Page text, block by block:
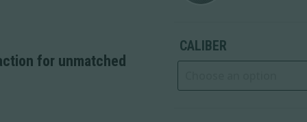
for unmatched
CALIBER